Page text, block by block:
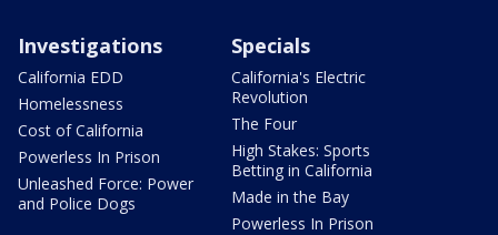
Investigations
California EDD
Homelessness
Cost of California
Powerless In Prison
Unleashed Force: Power
and Police Dogs
Specials
California's Electric
Revolution
The Four
High Stakes: Sports
Betting in California
Made in the Bay
Powerless In Prison